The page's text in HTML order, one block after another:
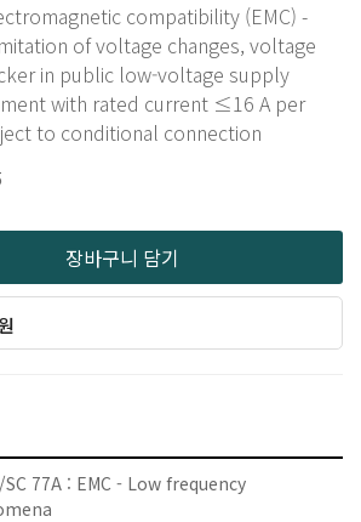
compatibility (EMC) -
of voltage changes, voltage
in public low-voltage supply
with rated current ≤16 A per
to conditional connection
장바구니 담기
77A : EMC - Low frequency